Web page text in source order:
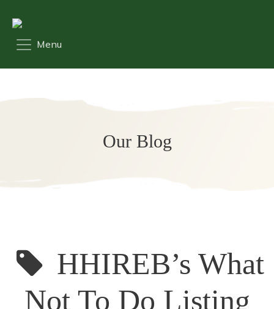
Our Blog
HHIREB’s What
Not To Do Listing